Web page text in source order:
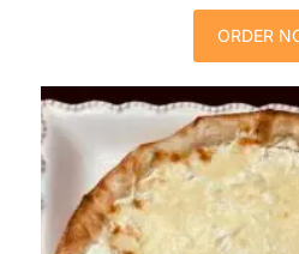
ORDER